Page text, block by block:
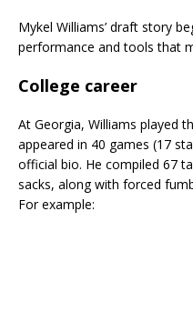
Mykel Williams’ draft story
performance and tools that
College career
At Georgia, Williams played
appeared in 40 games (17
official bio. He compiled 67
sacks, along with forced
For example: